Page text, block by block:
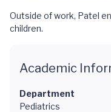
Outside of work, Patel
children.
Academic
Department
Pediatrics